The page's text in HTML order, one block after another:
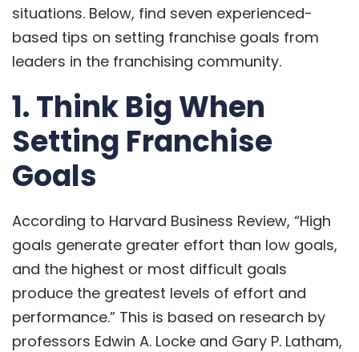
situations. Below, find seven experienced-
based tips on setting franchise goals from
leaders in the franchising community.
1. Think Big When
Setting Franchise
Goals
According to Harvard Business Review, “High
goals generate greater effort than low goals,
and the highest or most difficult goals
produce the greatest levels of effort and
performance.” This is based on research by
professors Edwin A. Locke and Gary P. Latham,